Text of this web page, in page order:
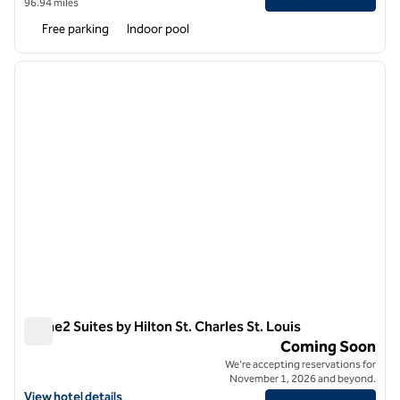
Free parking Indoor pool
1 of 12
next
Home2 Suites by Hilton St. Charles St. Louis
Home2 Suites by Hilton St. Charles St. Louis
View hotel details for Home2 Suites by Hilton St. Charles St. Louis
View hotel details
Coming Soon
We're accepting reservations for
November 1, 2026 and beyond.